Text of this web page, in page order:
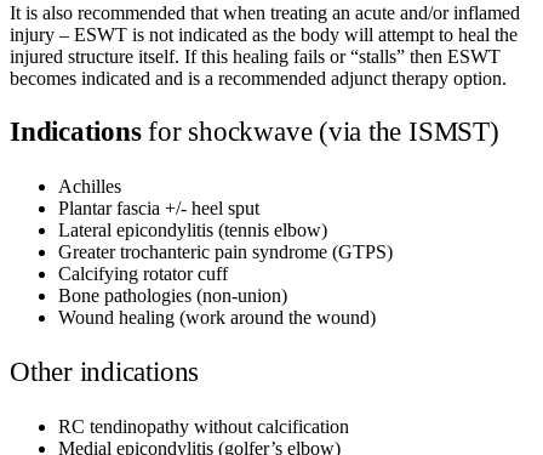
It is also recommended that when treating an acute and/or inflamed
injury – ESWT is not indicated as the body will attempt to heal the
injured structure itself. If this healing fails or “stalls” then ESWT
becomes indicated and is a recommended adjunct therapy option.
Indicationsfor shockwave (via the ISMST)
Achilles
Plantar fascia +/- heel sput
Lateral epicondylitis (tennis elbow)
Greater trochanteric pain syndrome (GTPS)
Calcifying rotator cuff
Bone pathologies (non-union)
Wound healing (work around the wound)
Other indications
RC tendinopathy without calcification
Medial epicondylitis (golfer’s elbow)